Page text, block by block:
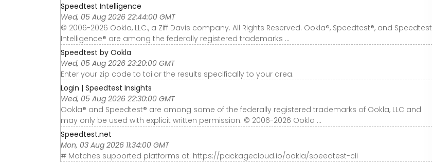
Speedtest Intelligence
Wed, 05 Aug 2026 22:44:00 GMT
© 2006-2026 Ookla, LLC., a Ziff Davis company. All Rights Reserved. Ookla®, Speedtest®, and Speedtest
Intelligence® are among the federally registered trademarks ...
Speedtest by Ookla
Wed, 05 Aug 2026 23:20:00 GMT
Enter your zip code to tailor the results specifically to your area.
Login | Speedtest Insights
Wed, 05 Aug 2026 22:30:00 GMT
Ookla® and Speedtest® are among some of the federally registered trademarks of Ookla, LLC and
may only be used with explicit written permission. © 2006-2026 Ookla ...
Speedtest.net
Mon, 03 Aug 2026 11:34:00 GMT
# Matches supported platforms at: https://packagecloud.io/ookla/speedtest-cli